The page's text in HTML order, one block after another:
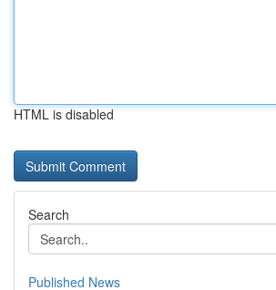
HTML is disabled
Search
Published News